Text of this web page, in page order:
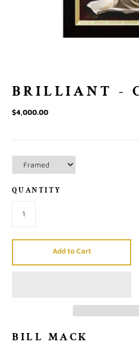
BRILLIANT -
$4,000.00
QUANTITY
Add to Cart
BILL MACK